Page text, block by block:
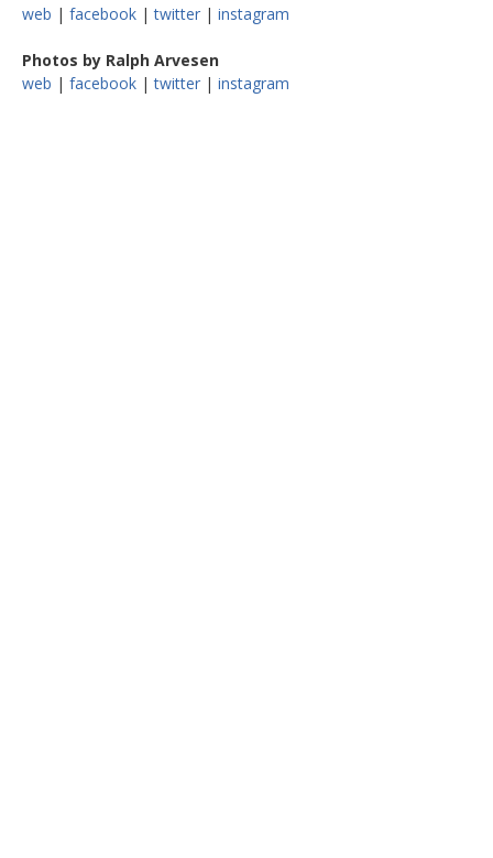
web | facebook |twitter | instagram
Photos by Ralph Arvesen
web | facebook |twitter | instagram